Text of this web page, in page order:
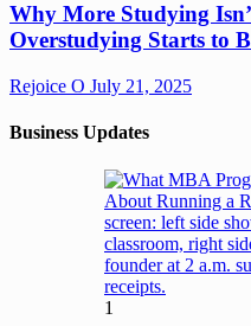
Why More Studying
Overstudying Starts to
Rejoice O July 21, 2025
Business Updates
1